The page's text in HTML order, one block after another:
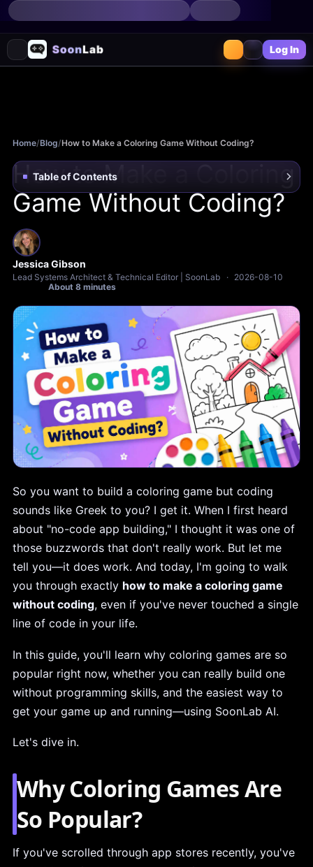
Log In
Table of Contents
Home/Blog/How to Make a Coloring Game Without Coding?
How to Make a Coloring
Game Without Coding?
Jessica Gibson
Lead Systems Architect & Technical Editor | SoonLab ·
2026-08-10
About 8 minutes
So you want to build a coloring game but coding
sounds like Greek to you? I get it. When I first heard
about "no-code app building," I thought it was one of
those buzzwords that don't really work. But let me
tell you—it does work. And today, I'm going to walk
you through exactly how to make a coloring game
without coding, even if you've never touched a single
line of code in your life.
In this guide, you'll learn why coloring games are so
popular right now, whether you can really build one
without programming skills, and the easiest way to
get your game up and running—using SoonLab AI.
Let's dive in.
Why Coloring Games Are
So Popular?
If you've scrolled through app stores recently, you've